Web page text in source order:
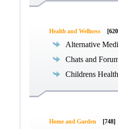
Health and Wellness
Alternative
Chats and
Childrens Health
Home and Garden [748]